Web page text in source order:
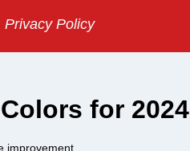
Privacy Policy
for 2024
improvement